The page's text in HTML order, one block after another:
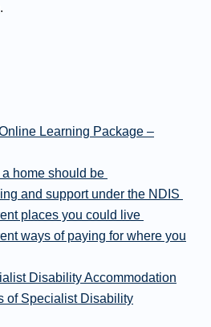
.
Learning Package –
home should be
and support under the NDIS
places you could live
ways of paying for where you
Disability Accommodation
of Specialist Disability